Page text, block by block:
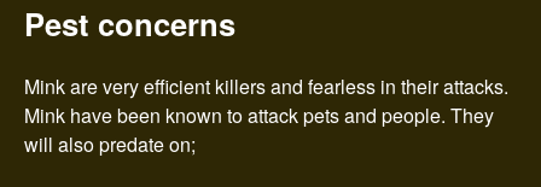
Pest concerns
Mink are very efficient killers and fearless in their attacks.
Mink have been known to attack pets and people. They
will also predate on;